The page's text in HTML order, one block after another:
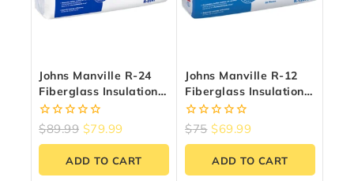
Johns Manville R-24
Fiberglass Insulation
(38.52 Sq.ft) | Reno
Materials
0
of
$89.99 $79.99
ADD TO CART
Johns Manville R-12
Fiberglass Insulation
97.92 Sq.ft – 15″ X 47″
0
of
$75 $69.99
ADD TO CART